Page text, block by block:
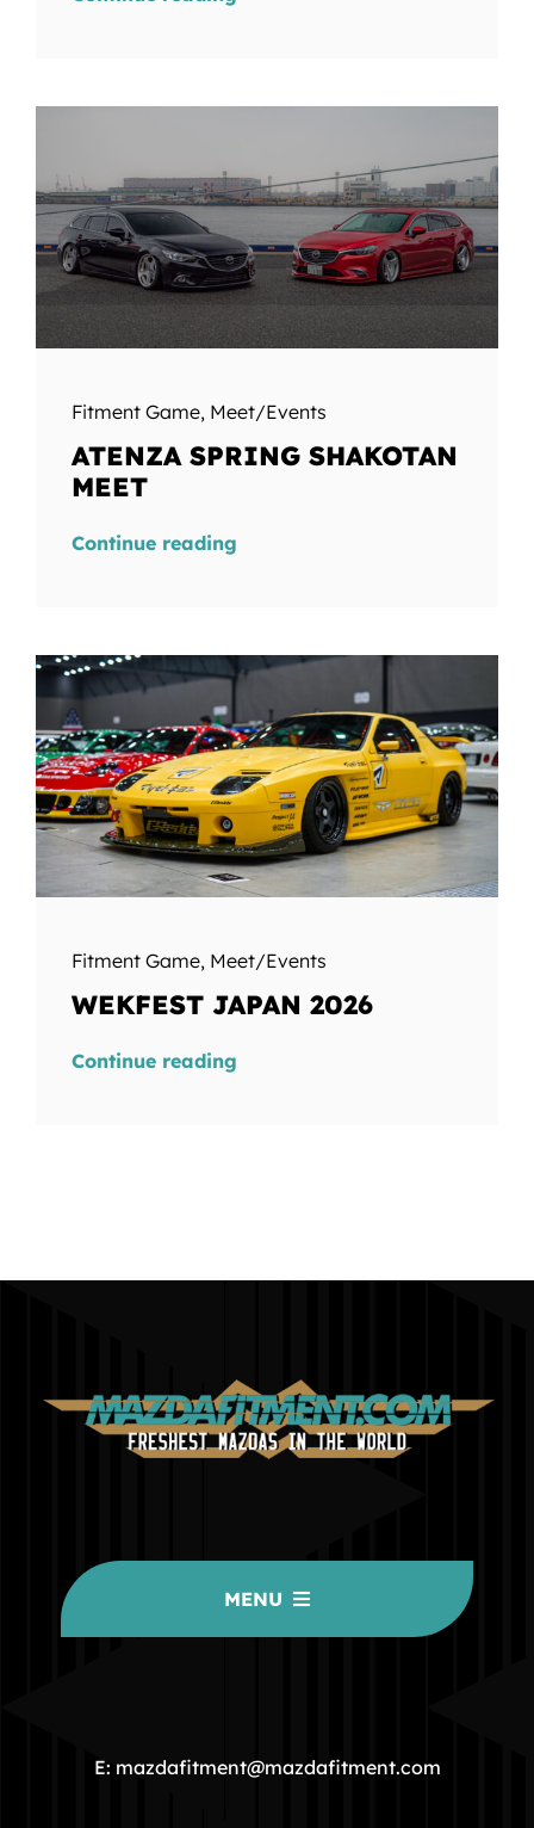
Fitment Game, Meet/Events
ATENZA SPRING SHAKOTAN
MEET
Continue reading
Fitment Game, Meet/Events
WEKFEST JAPAN 2026
Continue reading
MENU
COMMUNITY
E: mazdafitment@mazdafitment.com